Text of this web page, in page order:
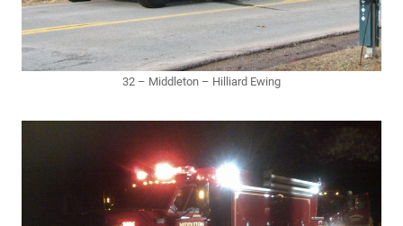
32 – Middleton – Hilliard Ewing